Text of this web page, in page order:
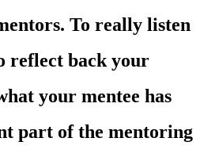
To really listen
reflect back your
your mentee has
part of the mentoring